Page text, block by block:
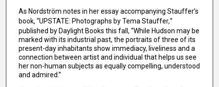
As Nordström notes in her essay accompanying Stauffer’s
book, “UPSTATE: Photographs by Tema Stauffer,”
published by Daylight Books this fall, “While Hudson may be
marked with its industrial past, the portraits of three of its
present-day inhabitants show immediacy, liveliness and a
connection between artist and individual that helps us see
her non-human subjects as equally compelling, understood
and admired.”